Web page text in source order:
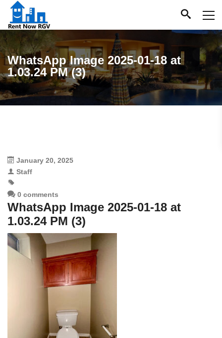
WhatsApp Image 2025-01-18 at
1.03.24 PM (3)
January 20, 2025
Staff
0 comments
WhatsApp Image 2025-01-18 at
1.03.24 PM (3)